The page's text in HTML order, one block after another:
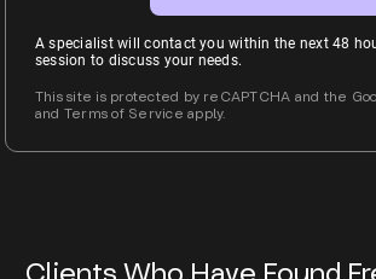
A specialist will contact you within the next 48
session to discuss your needs.
This site is protected by reCAPTCHA and the
and Terms of Service apply.
Clients Who Have Found